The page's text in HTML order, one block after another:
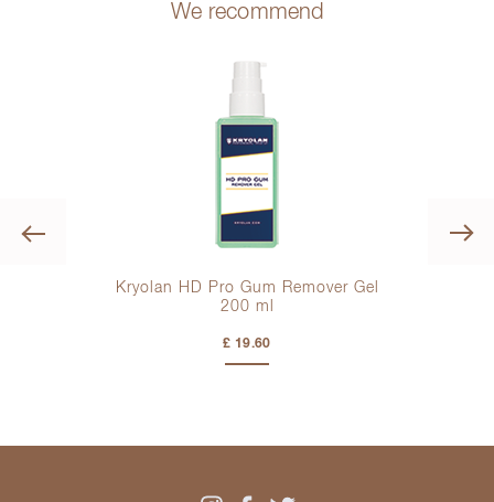
We recommend
Previous
Kryolan HD Pro Gum Remover Gel
200 ml
£ 19.60